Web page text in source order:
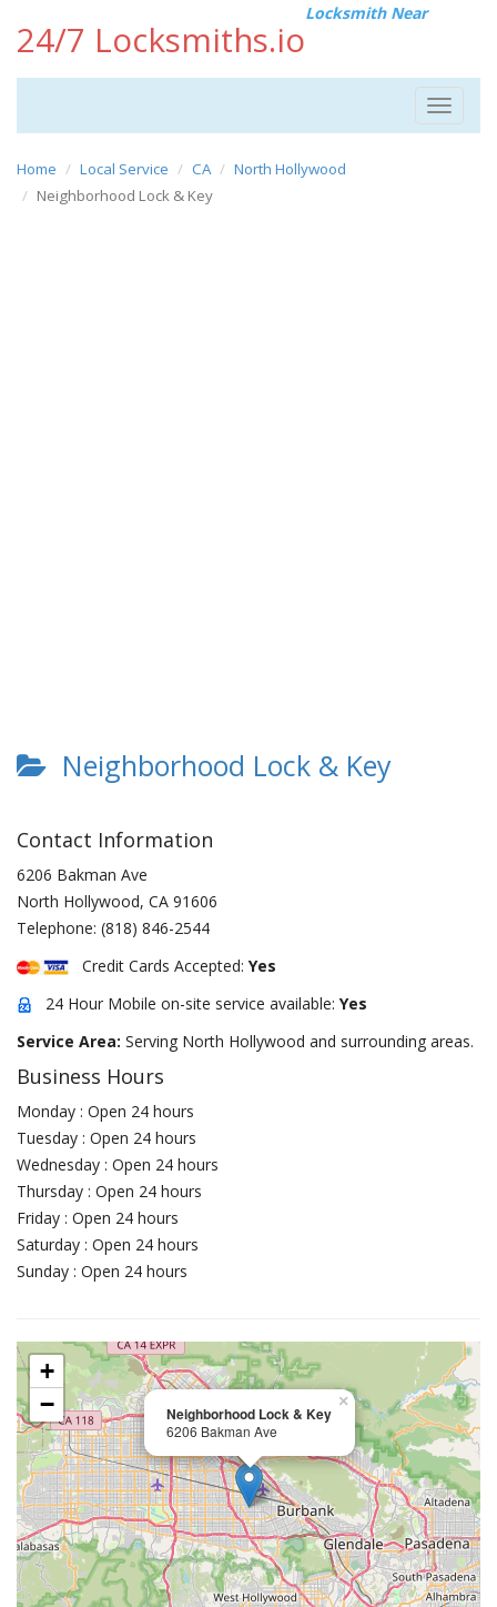
24/7 Locksmiths.io
Locksmith Near
Toggle
Home Local Service CA
North Hollywood
Neighborhood Lock & Key
Neighborhood Lock & Key
Contact Information
6206 Bakman Ave
North Hollywood, CA 91606
Telephone: (818) 846-2544
Credit Cards Accepted: Yes
24 Hour Mobile on-site service available: Yes
Service Area: Serving North Hollywood and surrounding areas.
Business Hours
Monday : Open 24 hours
Tuesday : Open 24 hours
Wednesday : Open 24 hours
Thursday : Open 24 hours
Friday : Open 24 hours
Saturday : Open 24 hours
Sunday : Open 24 hours
Neighborhood Lock & Key
6206 Bakman Ave
×
+
−